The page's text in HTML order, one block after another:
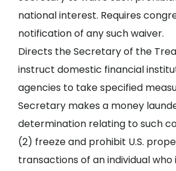
national interest. Requires
notification of any such waiver.
Directs the Secretary of the
instruct domestic financial
agencies to take specified
Secretary makes a money
determination relating to such
(2) freeze and prohibit U.S.
transactions of an individual who